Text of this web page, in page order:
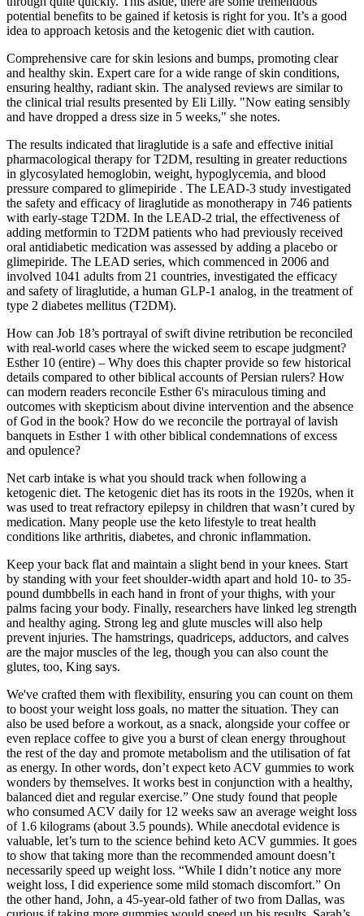
potential benefits to be gained if ketosis is right for you. It’s a good
idea to approach ketosis and the ketogenic diet with caution.
Comprehensive care for skin lesions and bumps, promoting clear
and healthy skin. Expert care for a wide range of skin conditions,
ensuring healthy, radiant skin. The analysed reviews are similar to
the clinical trial results presented by Eli Lilly. "Now eating sensibly
and have dropped a dress size in 5 weeks," she notes.
The results indicated that liraglutide is a safe and effective initial
pharmacological therapy for T2DM, resulting in greater reductions
in glycosylated hemoglobin, weight, hypoglycemia, and blood
pressure compared to glimepiride . The LEAD-3 study investigated
the safety and efficacy of liraglutide as monotherapy in 746 patients
with early-stage T2DM. In the LEAD-2 trial, the effectiveness of
adding metformin to T2DM patients who had previously received
oral antidiabetic medication was assessed by adding a placebo or
glimepiride. The LEAD series, which commenced in 2006 and
involved 1041 adults from 21 countries, investigated the efficacy
and safety of liraglutide, a human GLP-1 analog, in the treatment of
type 2 diabetes mellitus (T2DM).
How can Job 18’s portrayal of swift divine retribution be reconciled
with real-world cases where the wicked seem to escape judgment?
Esther 10 (entire) – Why does this chapter provide so few historical
details compared to other biblical accounts of Persian rulers? How
can modern readers reconcile Esther 6's miraculous timing and
outcomes with skepticism about divine intervention and the absence
of God in the book? How do we reconcile the portrayal of lavish
banquets in Esther 1 with other biblical condemnations of excess
and opulence?
Net carb intake is what you should track when following a
ketogenic diet. The ketogenic diet has its roots in the 1920s, when it
was used to treat refractory epilepsy in children that wasn’t cured by
medication. Many people use the keto lifestyle to treat health
conditions like arthritis, diabetes, and chronic inflammation.
Keep your back flat and maintain a slight bend in your knees. Start
by standing with your feet shoulder-width apart and hold 10- to 35-
pound dumbbells in each hand in front of your thighs, with your
palms facing your body. Finally, researchers have linked leg strength
and healthy aging. Strong leg and glute muscles will also help
prevent injuries. The hamstrings, quadriceps, adductors, and calves
are the major muscles of the leg, though you can also count the
glutes, too, King says.
We've crafted them with flexibility, ensuring you can count on them
to boost your weight loss goals, no matter the situation. They can
also be used before a workout, as a snack, alongside your coffee or
even replace coffee to give you a burst of clean energy throughout
the rest of the day and promote metabolism and the utilisation of fat
as energy. In other words, don’t expect keto ACV gummies to work
wonders by themselves. It works best in conjunction with a healthy,
balanced diet and regular exercise.” One study found that people
who consumed ACV daily for 12 weeks saw an average weight loss
of 1.6 kilograms (about 3.5 pounds). While anecdotal evidence is
valuable, let’s turn to the science behind keto ACV gummies. It goes
to show that taking more than the recommended amount doesn’t
necessarily speed up weight loss. “While I didn’t notice any more
weight loss, I did experience some mild stomach discomfort.” On
the other hand, John, a 45-year-old father of two from Dallas, was